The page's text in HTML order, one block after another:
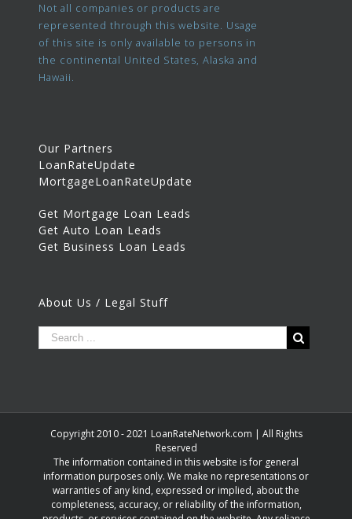
Not all companies or products are
represented through this website. Usage
of this site is only available to persons in
the continental United States, Alaska and
Hawaii.
Our Partners
LoanRateUpdate
MortgageLoanRateUpdate
Get Mortgage Loan Leads
Get Auto Loan Leads
Get Business Loan Leads
About Us / Legal Stuff
Copyright 2010 - 2021 LoanRateNetwork.com | All Rights
Reserved
The information contained in this website is for general
information purposes only. We make no representations or
warranties of any kind, expressed or implied, about the
completeness, accuracy, or reliability of the information,